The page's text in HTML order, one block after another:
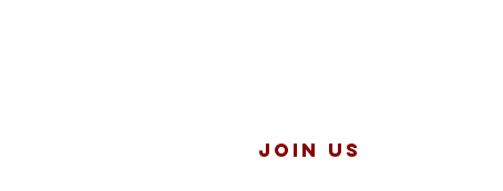
JOIN US